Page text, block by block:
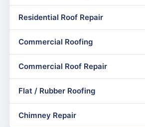
Residential Roof Repair
Commercial Roofing
Commercial Roof Repair
Flat / Rubber Roofing
Chimney Repair